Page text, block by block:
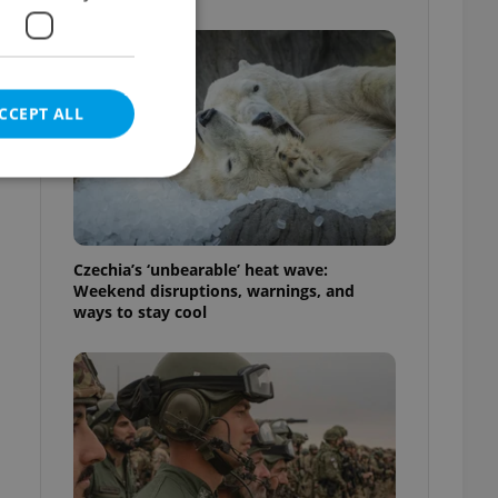
Czechia’s ‘unbearable’ heat wave:
Weekend disruptions, warnings, and
ways to stay cool
ALL
cannot be
estate
agency profile
to provide full
to end
not repeatedly
of user votes
the correct